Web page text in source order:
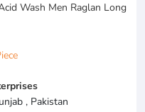
Wash Men Raglan Long
, Pakistan